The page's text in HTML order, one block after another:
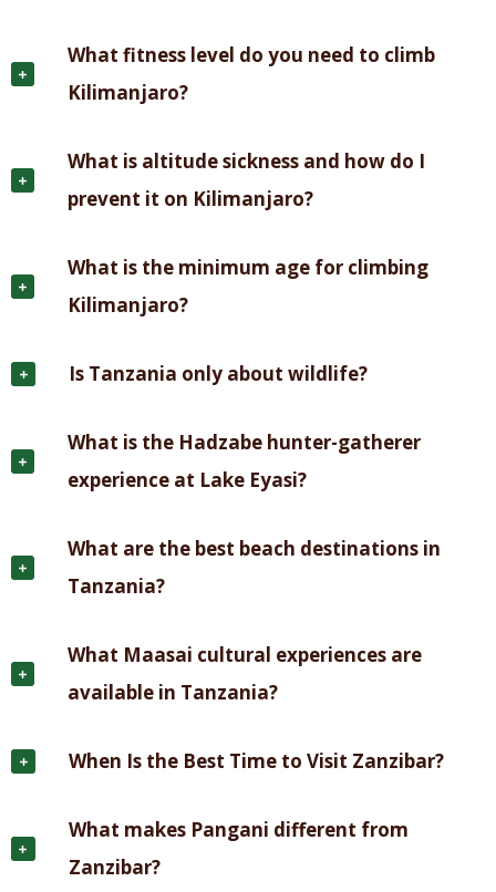
What fitness level do you need to climb
Kilimanjaro?
What is altitude sickness and how do I
prevent it on Kilimanjaro?
What is the minimum age for climbing
Kilimanjaro?
Is Tanzania only about wildlife?
What is the Hadzabe hunter-gatherer
experience at Lake Eyasi?
What are the best beach destinations in
Tanzania?
What Maasai cultural experiences are
available in Tanzania?
When Is the Best Time to Visit Zanzibar?
What makes Pangani different from
Zanzibar?